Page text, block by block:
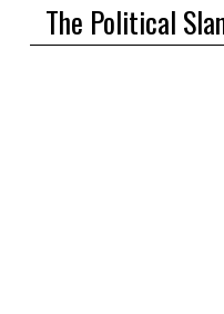
The Political